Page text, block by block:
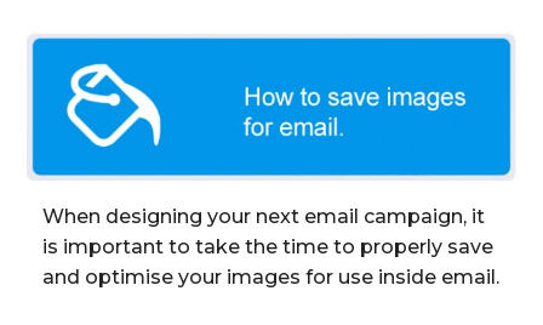
When designing your next email campaign, it
is important to take the time to properly save
and optimise your images for use inside email.